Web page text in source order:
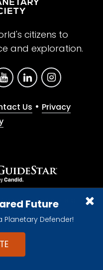
Future
Defender!
citizens to
and exploration.
Us • Privacy
Society is a
organization.
All rights reserved.